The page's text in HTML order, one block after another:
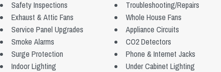
Safety Inspections
Exhaust & Attic Fans
Service Panel Upgrades
Smoke Alarms
Surge Protection
Indoor Lighting
Troubleshooting/Repairs
Whole House Fans
Appliance Circuits
CO2 Detectors
Phone & Internet Jacks
Under Cabinet Lighting